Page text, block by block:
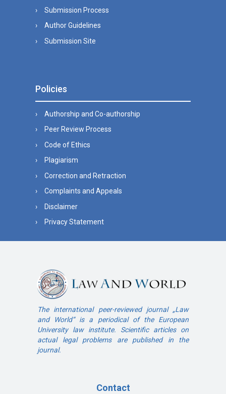
Submission Process
Author Guidelines
Submission Site
Policies
Authorship and Co-authorship
Peer Review Process
Code of Ethics
Plagiarism
Correction and Retraction
Complaints and Appeals
Disclaimer
Privacy Statement
The international peer-reviewed journal „Law
and World“ is a periodical of the European
University law institute. Scientific articles on
actual legal problems are published in the
journal.
Contact